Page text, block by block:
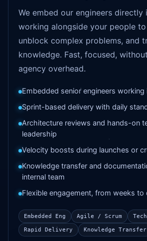
We embed our engineers directly
working alongside your people
unblock complex problems, and
knowledge. Fast, focused,
agency overhead.
Embedded senior engineers working
Sprint-based delivery with daily
Architecture reviews and hands-on
leadership
Velocity boosts during launches or
Knowledge transfer and
internal team
Flexible engagement, from weeks to
Embedded Eng Agile / Scrum
Rapid Delivery Knowledge Transfer